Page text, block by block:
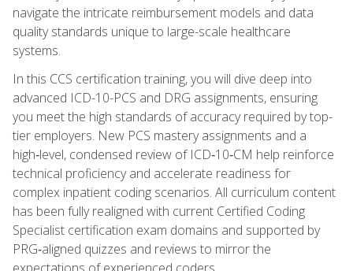
navigate the intricate reimbursement models and data
quality standards unique to large-scale healthcare
systems.
In this CCS certification training, you will dive deep into
advanced ICD-10-PCS and DRG assignments, ensuring
you meet the high standards of accuracy required by top-
tier employers. New PCS mastery assignments and a
high‑level, condensed review of ICD‑10‑CM help reinforce
technical proficiency and accelerate readiness for
complex inpatient coding scenarios. All curriculum content
has been fully realigned with current Certified Coding
Specialist certification exam domains and supported by
PRG‑aligned quizzes and reviews to mirror the